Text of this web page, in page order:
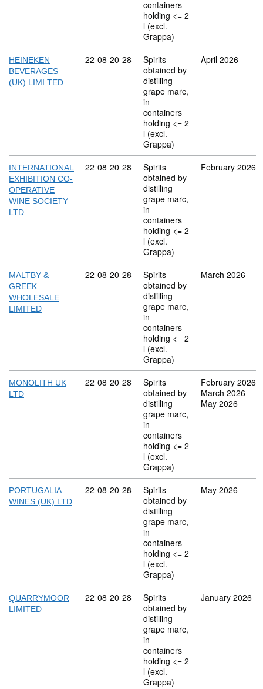
containers
holding <= 2
l (excl.
Grappa)
HEINEKEN
BEVERAGES
(UK) LIMI TED
Commodity code: 22 08 20 28
22 08 20 28
Spirits
obtained by
distilling
grape marc,
in
containers
holding <= 2
l (excl.
Grappa)
April 2026
INTERNATIONAL
EXHIBITION CO-
OPERATIVE
WINE SOCIETY
LTD
Commodity code: 22 08 20 28
22 08 20 28
Spirits
obtained by
distilling
grape marc,
in
containers
holding <= 2
l (excl.
Grappa)
February 2026
MALTBY &
GREEK
WHOLESALE
LIMITED
Commodity code: 22 08 20 28
22 08 20 28
Spirits
obtained by
distilling
grape marc,
in
containers
holding <= 2
l (excl.
Grappa)
March 2026
MONOLITH UK
LTD
Commodity code: 22 08 20 28
22 08 20 28
Spirits
obtained by
distilling
grape marc,
in
containers
holding <= 2
l (excl.
Grappa)
February 2026
March 2026
May 2026
PORTUGALIA
WINES (UK) LTD
Commodity code: 22 08 20 28
22 08 20 28
Spirits
obtained by
distilling
grape marc,
in
containers
holding <= 2
l (excl.
Grappa)
May 2026
QUARRYMOOR
LIMITED
Commodity code: 22 08 20 28
22 08 20 28
Spirits
obtained by
distilling
grape marc,
in
containers
holding <= 2
l (excl.
Grappa)
January 2026